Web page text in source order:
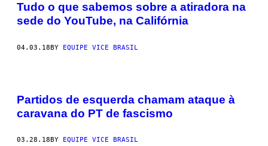
Tudo o que sabemos sobre a atiradora na
sede do YouTube, na Califórnia
04.03.18BY EQUIPE VICE BRASIL
Partidos de esquerda chamam ataque à
caravana do PT de fascismo
03.28.18 BY EQUIPE VICE BRASIL